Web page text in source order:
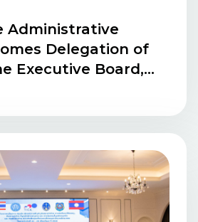
Administrative
Delegation of
Executive Board,
Trip Committee
in Leiden (SPIL),
Programmes,
the